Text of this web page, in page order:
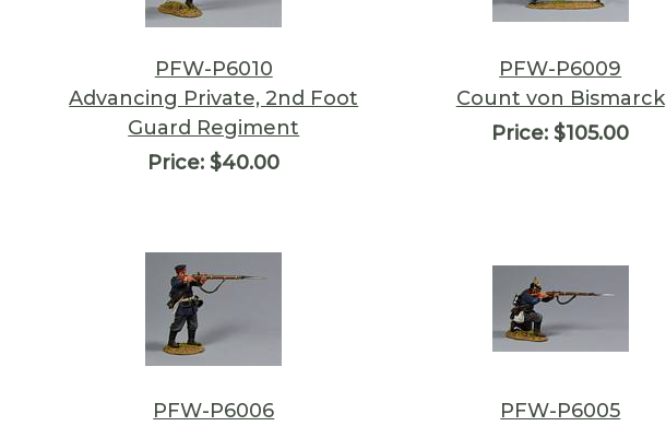
PFW-P6010
Advancing Private, 2nd Foot
Guard Regiment
Price: $40.00
PFW-P6009
Count von Bismarck
Price: $105.00
PFW-P6006
PFW-P6005